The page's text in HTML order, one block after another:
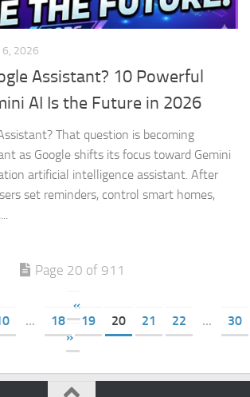
6, 2026
Assistant? 10 Powerful
AI Is the Future in 2026
That question is becoming
as Google shifts its focus toward Gemini
artificial intelligence assistant. After
set reminders, control smart homes,
Page 20 of 911
«
... 18 19 20 21 22 ...
30
»